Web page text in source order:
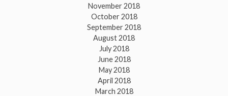
November 2018
October 2018
September 2018
August 2018
July 2018
June 2018
May 2018
April 2018
March 2018